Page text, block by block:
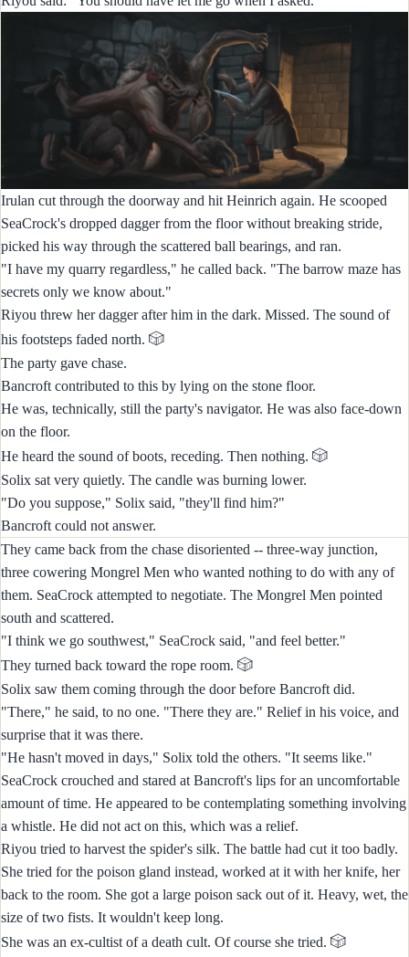
Irulan cut through the doorway and hit Heinrich again. He scooped
SeaCrock's dropped dagger from the floor without breaking stride,
picked his way through the scattered ball bearings, and ran.
"I have my quarry regardless," he called back. "The barrow maze has
secrets only we know about."
Riyou threw her dagger after him in the dark. Missed. The sound of
his footsteps faded north. 🎲
The party gave chase.
Bancroft contributed to this by lying on the stone floor.
He was, technically, still the party's navigator. He was also face-down
on the floor.
He heard the sound of boots, receding. Then nothing. 🎲
Solix sat very quietly. The candle was burning lower.
"Do you suppose," Solix said, "they'll find him?"
Bancroft could not answer.
They came back from the chase disoriented -- three-way junction,
three cowering Mongrel Men who wanted nothing to do with any of
them. SeaCrock attempted to negotiate. The Mongrel Men pointed
south and scattered.
"I think we go southwest," SeaCrock said, "and feel better."
They turned back toward the rope room. 🎲
Solix saw them coming through the door before Bancroft did.
"There," he said, to no one. "There they are." Relief in his voice, and
surprise that it was there.
"He hasn't moved in days," Solix told the others. "It seems like."
SeaCrock crouched and stared at Bancroft's lips for an uncomfortable
amount of time. He appeared to be contemplating something involving
a whistle. He did not act on this, which was a relief.
Riyou tried to harvest the spider's silk. The battle had cut it too badly.
She tried for the poison gland instead, worked at it with her knife, her
back to the room. She got a large poison sack out of it. Heavy, wet, the
size of two fists. It wouldn't keep long.
She was an ex-cultist of a death cult. Of course she tried. 🎲